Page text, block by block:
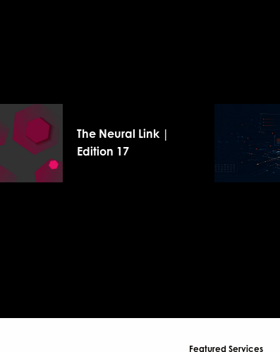
The Neural Link |
Edition 17
Featured Services